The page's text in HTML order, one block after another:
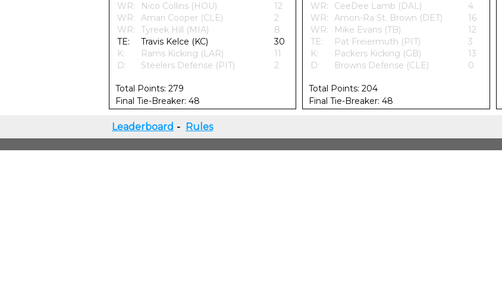
WR:
Nico Collins (HOU)
12
WR:
Amari Cooper (CLE)
2
WR:
Tyreek Hill (MIA)
8
TE:
Travis Kelce (KC)
30
K:
Rams Kicking (LAR)
11
D:
Steelers Defense (PIT) 2
Total Points: 279
Final Tie-Breaker: 48
WR:
CeeDee Lamb (DAL)
4
WR:
Amon-Ra St. Brown (DET)
16
WR:
Mike Evans (TB)
12
TE:
Pat Freiermuth (PIT)
3
K:
Packers Kicking (GB)
13
D:
Browns Defense (CLE) 0
Total Points: 204
Final Tie-Breaker: 48
Leaderboard - Rules